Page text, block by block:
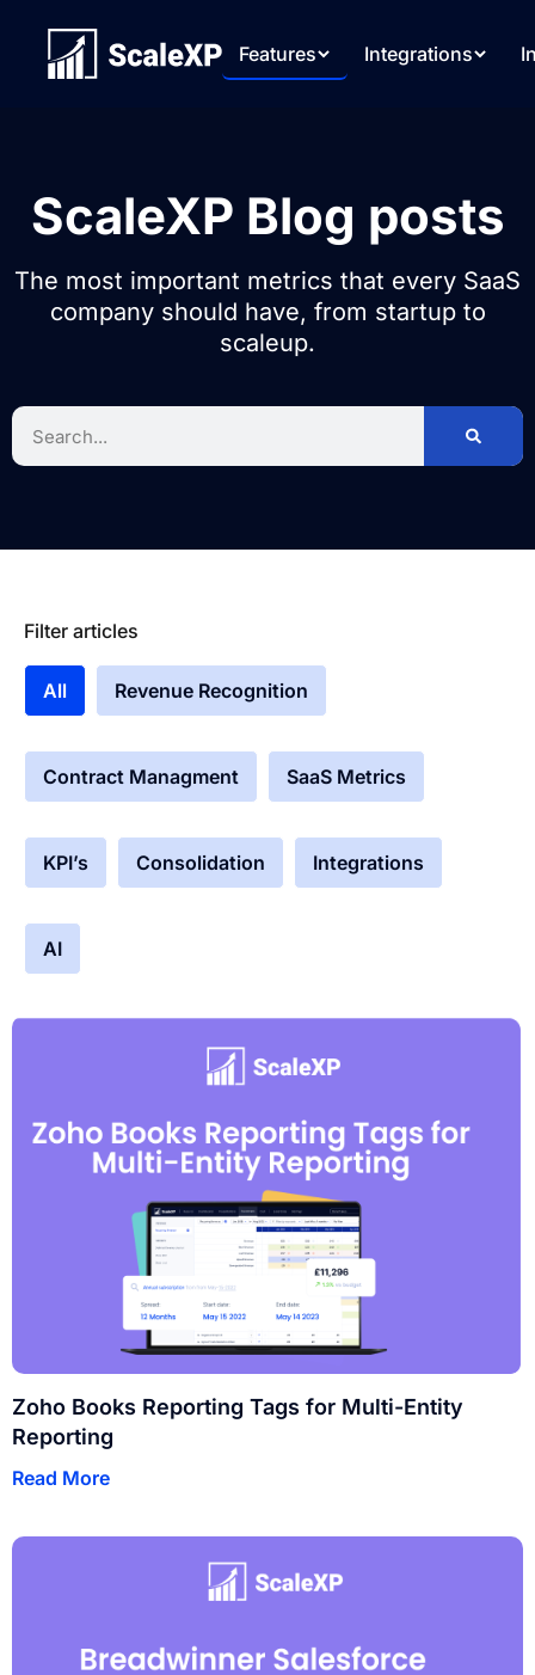
Features Integrations
ScaleXP Blog posts
The most important metrics that every SaaS
company should have, from startup to
scaleup.
Filter articles
All Revenue Recognition
Contract Managment SaaS Metrics
KPI’s Consolidation Integrations
AI
Zoho Books Reporting Tags for Multi-Entity
Reporting
Read More